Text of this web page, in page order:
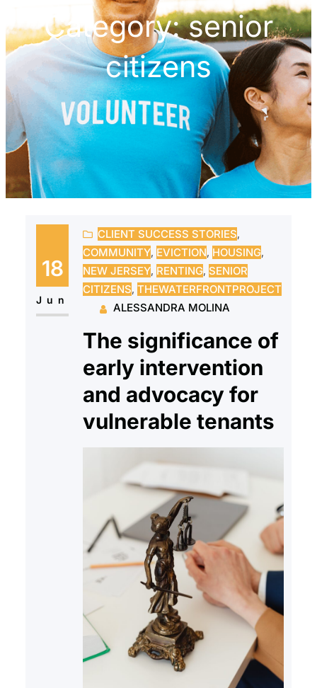
Category:senior
citizens
18
Jun
CLIENT SUCCESS STORIES
COMMUNITY, EVICTION, HOUSING
NEW JERSEY, RENTING, SENIOR
CITIZENS, THEWATERFRONTPROJECT
ALESSANDRA MOLINA
The significance of
early intervention
and advocacy for
vulnerable tenants